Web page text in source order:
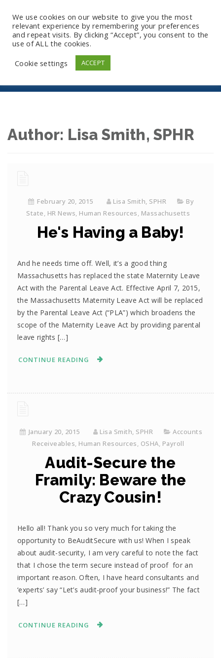
Archives
Author: Lisa Smith, SPHR
February 20, 2015 Lisa Smith, SPHR
By
State, HR News, Human Resources, Massachusetts
He's Having a Baby!
And he needs time off. Well, it’s a good thing
Massachusetts has replaced the state Maternity Leave
Act with the Parental Leave Act. Effective April 7, 2015,
the Massachusetts Maternity Leave Act will be replaced
by the Parental Leave Act (“PLA”) which broadens the
scope of the Maternity Leave Act by providing parental
leave rights […]
CONTINUE READING
January 20, 2015 Lisa Smith, SPHR
Accounts
Receiveables, Human Resources, OSHA, Payroll
Audit-Secure the
Framily: Beware the
Crazy Cousin!
Hello all! Thank you so very much for taking the
opportunity to BeAuditSecure with us! When I speak
about audit-security, I am very careful to note the fact
that I chose the term secure instead of proof for an
important reason. Often, I have heard consultants and
‘experts’ say “Let’s audit-proof your business!” The fact
[…]
CONTINUE READING
We use cookies on our website to give you the most
relevant experience by remembering your preferences
and repeat visits. By clicking “Accept”, you consent to the
use of ALL the cookies.
Cookie settings
ACCEPT